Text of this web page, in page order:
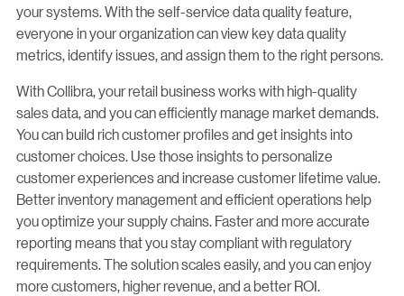
your systems. With the self-service data quality feature,
everyone in your organization can view key data quality
metrics, identify issues, and assign them to the right persons.
With Collibra, your retail business works with high-quality
sales data, and you can efficiently manage market demands.
You can build rich customer profiles and get insights into
customer choices. Use those insights to personalize
customer experiences and increase customer lifetime value.
Better inventory management and efficient operations help
you optimize your supply chains. Faster and more accurate
reporting means that you stay compliant with regulatory
requirements. The solution scales easily, and you can enjoy
more customers, higher revenue, and a better ROI.